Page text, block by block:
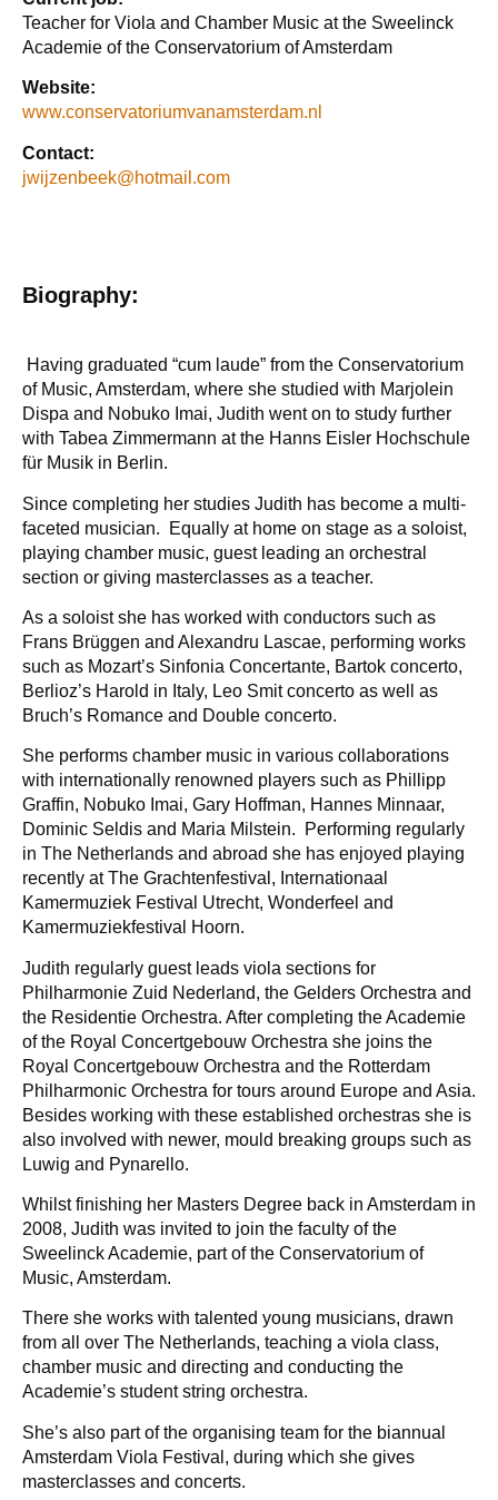
Teacher for Viola and Chamber Music at the Sweelinck
Academie of the Conservatorium of Amsterdam
Website:
www.conservatoriumvanamsterdam.nl
Contact:
jwijzenbeek@hotmail.com
Biography:
Having graduated “cum laude” from the Conservatorium
of Music, Amsterdam, where she studied with Marjolein
Dispa and Nobuko Imai, Judith went on to study further
with Tabea Zimmermann at the Hanns Eisler Hochschule
für Musik in Berlin.
Since completing her studies Judith has become a multi-
faceted musician. Equally at home on stage as a soloist,
playing chamber music, guest leading an orchestral
section or giving masterclasses as a teacher.
As a soloist she has worked with conductors such as
Frans Brüggen and Alexandru Lascae, performing works
such as Mozart’s Sinfonia Concertante, Bartok concerto,
Berlioz’s Harold in Italy, Leo Smit concerto as well as
Bruch’s Romance and Double concerto.
She performs chamber music in various collaborations
with internationally renowned players such as Phillipp
Graffin, Nobuko Imai, Gary Hoffman, Hannes Minnaar,
Dominic Seldis and Maria Milstein. Performing regularly
in The Netherlands and abroad she has enjoyed playing
recently at The Grachtenfestival, Internationaal
Kamermuziek Festival Utrecht, Wonderfeel and
Kamermuziekfestival Hoorn.
Judith regularly guest leads viola sections for
Philharmonie Zuid Nederland, the Gelders Orchestra and
the Residentie Orchestra. After completing the Academie
of the Royal Concertgebouw Orchestra she joins the
Royal Concertgebouw Orchestra and the Rotterdam
Philharmonic Orchestra for tours around Europe and Asia.
Besides working with these established orchestras she is
also involved with newer, mould breaking groups such as
Luwig and Pynarello.
Whilst finishing her Masters Degree back in Amsterdam in
2008, Judith was invited to join the faculty of the
Sweelinck Academie, part of the Conservatorium of
Music, Amsterdam.
There she works with talented young musicians, drawn
from all over The Netherlands, teaching a viola class,
chamber music and directing and conducting the
Academie’s student string orchestra.
She’s also part of the organising team for the biannual
Amsterdam Viola Festival, during which she gives
masterclasses and concerts.